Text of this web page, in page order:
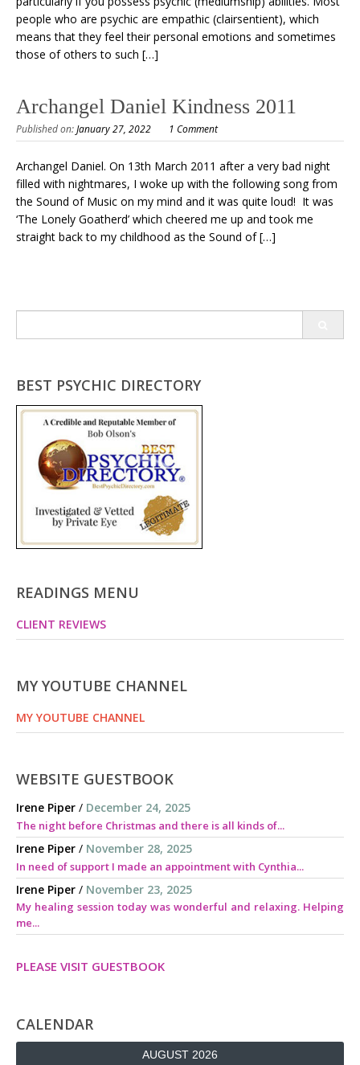
people who are psychic are empathic (clairsentient), which
means that they feel their personal emotions and sometimes
those of others to such […]
Archangel Daniel Kindness 2011
Published on:January 27, 2022 1 Comment
Archangel Daniel. On 13th March 2011 after a very bad night
filled with nightmares, I woke up with the following song from
the Sound of Music on my mind and it was quite loud! It was
‘The Lonely Goatherd’ which cheered me up and took me
straight back to my childhood as the Sound of […]
for:
BEST PSYCHIC DIRECTORY
READINGS MENU
CLIENT REVIEWS
MY YOUTUBE CHANNEL
MY YOUTUBE CHANNEL
WEBSITE GUESTBOOK
Irene Piper / December 24, 2025
The night before Christmas and there is all kinds of...
Irene Piper / November 28, 2025
In need of support I made an appointment with Cynthia...
Irene Piper / November 23, 2025
My healing session today was wonderful and relaxing. Helping
me...
PLEASE VISIT GUESTBOOK
CALENDAR
AUGUST 2026